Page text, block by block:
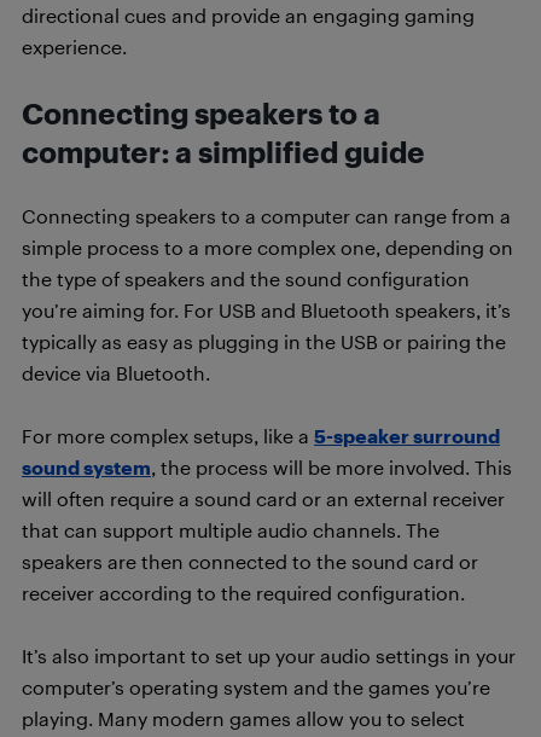
directional cues and provide an engaging gaming
experience.
Connecting speakers to a
computer: a simplified guide
Connecting speakers to a computer can range from a
simple process to a more complex one, depending on
the type of speakers and the sound configuration
you’re aiming for. For USB and Bluetooth speakers, it’s
typically as easy as plugging in the USB or pairing the
device via Bluetooth.
For more complex setups, like a 5-speaker surround
sound system, the process will be more involved. This
will often require a sound card or an external receiver
that can support multiple audio channels. The
speakers are then connected to the sound card or
receiver according to the required configuration.
It’s also important to set up your audio settings in your
computer’s operating system and the games you’re
playing. Many modern games allow you to select